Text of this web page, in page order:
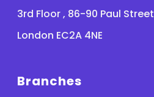
3rd Floor , 86-90 Paul Street
London EC2A 4NE
Branches